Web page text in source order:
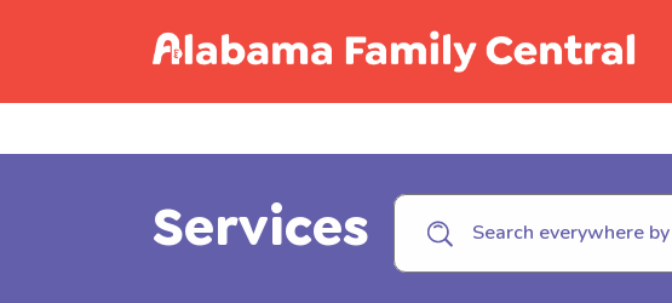
Call
Services